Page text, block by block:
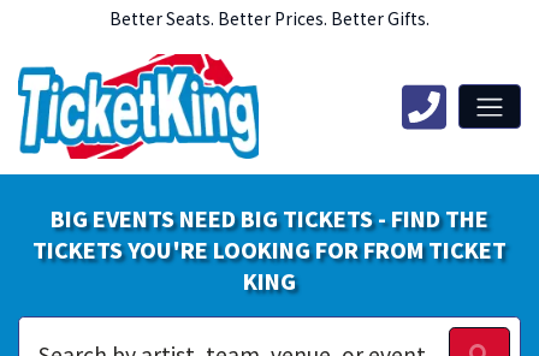
Better Seats. Better Prices. Better Gifts.
BIG EVENTS NEED BIG TICKETS - FIND THE
TICKETS YOU'RE LOOKING FOR FROM TICKET
KING